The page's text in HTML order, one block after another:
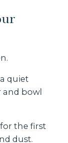
quiet
bowl
the first
dust.